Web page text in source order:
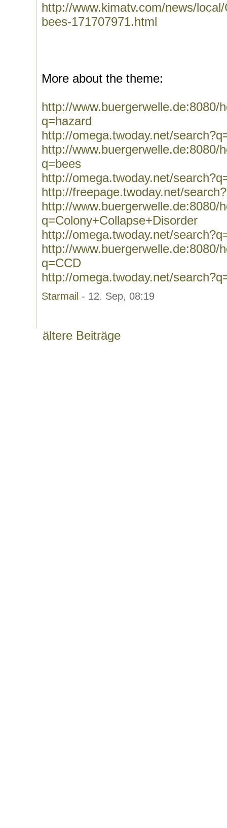
http://www.kimatv.com/news/
bees-171707971.html
More about the theme:
http://www.buergerwelle.de:8080/
q=hazard
http://omega.twoday.net/
http://www.buergerwelle.de:8080/
q=bees
http://omega.twoday.net/
http://freepage.twoday.net/
http://www.buergerwelle.de:8080/
q=Colony+Collapse+Disorder
http://omega.twoday.net/
http://www.buergerwelle.de:8080/
q=CCD
http://omega.twoday.net/
Starmail - 12. Sep, 08:19
ältere Beiträge